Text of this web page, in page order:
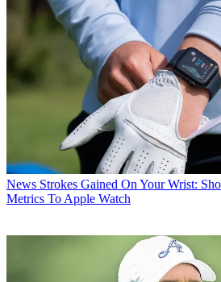
News Strokes Gained On Your Wrist:
Metrics To Apple Watch